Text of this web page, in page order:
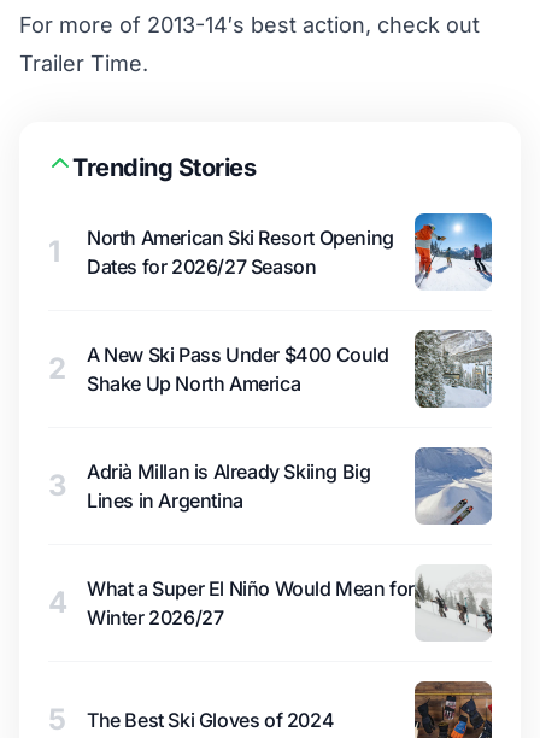
For more of 2013-14′s best action, check out
Trailer Time.
Trending Stories
1
North American Ski Resort Opening
Dates for 2026/27 Season
2
A New Ski Pass Under $400 Could
Shake Up North America
3
Adrià Millan is Already Skiing Big
Lines in Argentina
4
What a Super El Niño Would Mean for
Winter 2026/27
5 The Best Ski Gloves of 2024